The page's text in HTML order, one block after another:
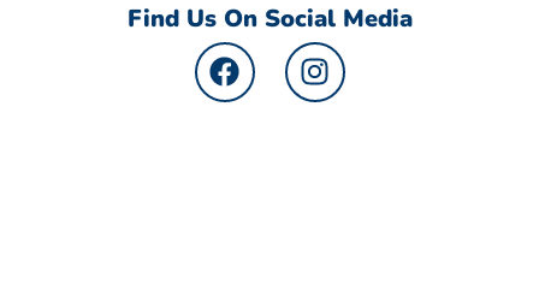
Find Us On Social Media